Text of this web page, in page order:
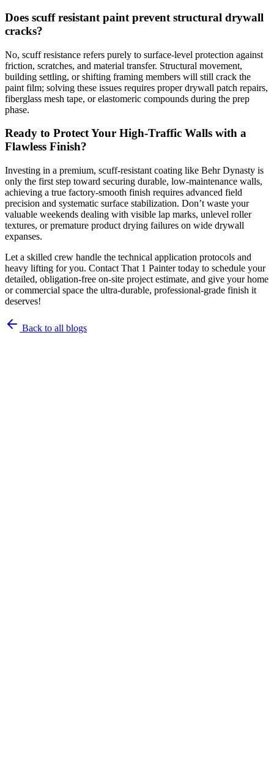
Does scuff resistant paint prevent structural drywall
cracks?
No, scuff resistance refers purely to surface-level protection against
friction, scratches, and material transfer. Structural movement,
building settling, or shifting framing members will still crack the
paint film; solving these issues requires proper drywall patch repairs,
fiberglass mesh tape, or elastomeric compounds during the prep
phase.
Ready to Protect Your High-Traffic Walls with a
Flawless Finish?
Investing in a premium, scuff-resistant coating like Behr Dynasty is
only the first step toward securing durable, low-maintenance walls,
achieving a true factory-smooth finish requires advanced field
precision and systematic surface stabilization. Don’t waste your
valuable weekends dealing with visible lap marks, unlevel roller
textures, or premature product drying failures on wide drywall
expanses.
Let a skilled crew handle the technical application protocols and
heavy lifting for you. Contact That 1 Painter today to schedule your
detailed, obligation-free on-site project estimate, and give your home
or commercial space the ultra-durable, professional-grade finish it
deserves!
Back to all blogs